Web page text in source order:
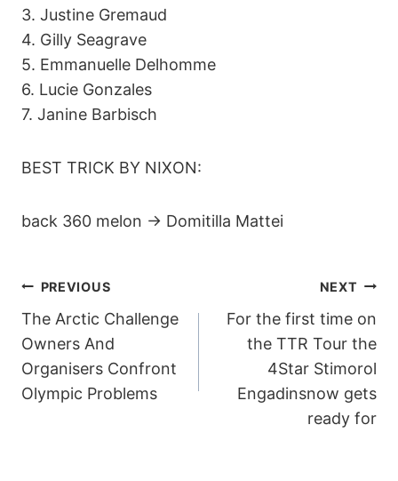
3. Justine Gremaud
4. Gilly Seagrave
5. Emmanuelle Delhomme
6. Lucie Gonzales
7. Janine Barbisch
BEST TRICK BY NIXON:
back 360 melon -> Domitilla Mattei
POST
NAVIGATION
PREVIOUS
The Arctic Challenge
Owners And
Organisers Confront
Olympic Problems
NEXT
For the first time on
the TTR Tour the
4Star Stimorol
Engadinsnow gets
ready for